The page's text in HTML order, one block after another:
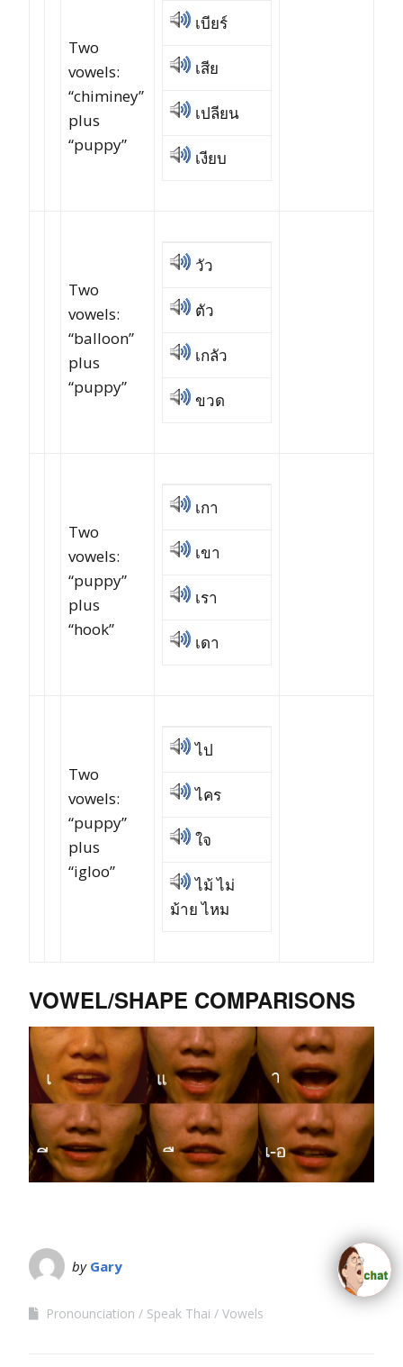
Two
vowels:
“chiminey”
plus
“puppy”
เบียร์
เสีย
เปลียน
เงียบ
Two
vowels:
“balloon”
plus
“puppy”
วัว
ตัว
เกลัว
ขวด
Two
vowels:
“puppy”
plus
“hook”
เกา
เขา
เรา
เดา
Two
vowels:
“puppy”
plus
“igloo”
ไป
ไคร
ใจ
ไม้ ไม่
ม้าย ไหม
VOWEL/SHAPE COMPARISONS
by Gary
Pronounciation Speak Thai Vowels